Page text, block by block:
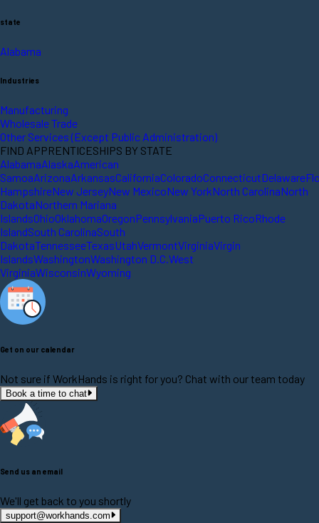
state
Alabama
Industries
Manufacturing
Wholesale Trade
Other Services (Except Public Administration)
FIND APPRENTICESHIPS BY STATE
AlabamaAlaskaAmerican
SamoaArizonaArkansasCaliforniaColoradoConnecticutDelaware
HampshireNew JerseyNew MexicoNew YorkNorth CarolinaNorth
DakotaNorthern Mariana
IslandsOhioOklahomaOregonPennsylvaniaPuerto RicoRhode
IslandSouth CarolinaSouth
DakotaTennesseeTexasUtahVermontVirginiaVirgin
IslandsWashingtonWashington D.C. West
VirginiaWisconsinWyoming
Get on our calendar
Not sure if WorkHands is right for you? Chat with our team today
Book a time to chat
Send us an email
We'll get back to you shortly
support@workhands.com